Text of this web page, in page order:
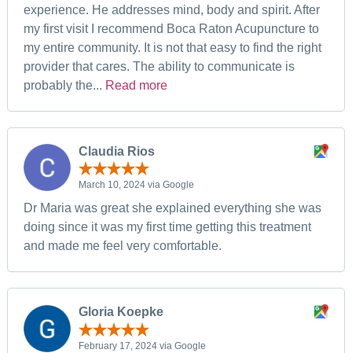
experience. He addresses mind, body and spirit. After
my first visit I recommend Boca Raton Acupuncture to
my entire community. It is not that easy to find the right
provider that cares. The ability to communicate is
probably the... Read more
Claudia Rios
March 10, 2024 via Google
Dr Maria was great she explained everything she was
doing since it was my first time getting this treatment
and made me feel very comfortable.
Gloria Koepke
February 17, 2024 via Google